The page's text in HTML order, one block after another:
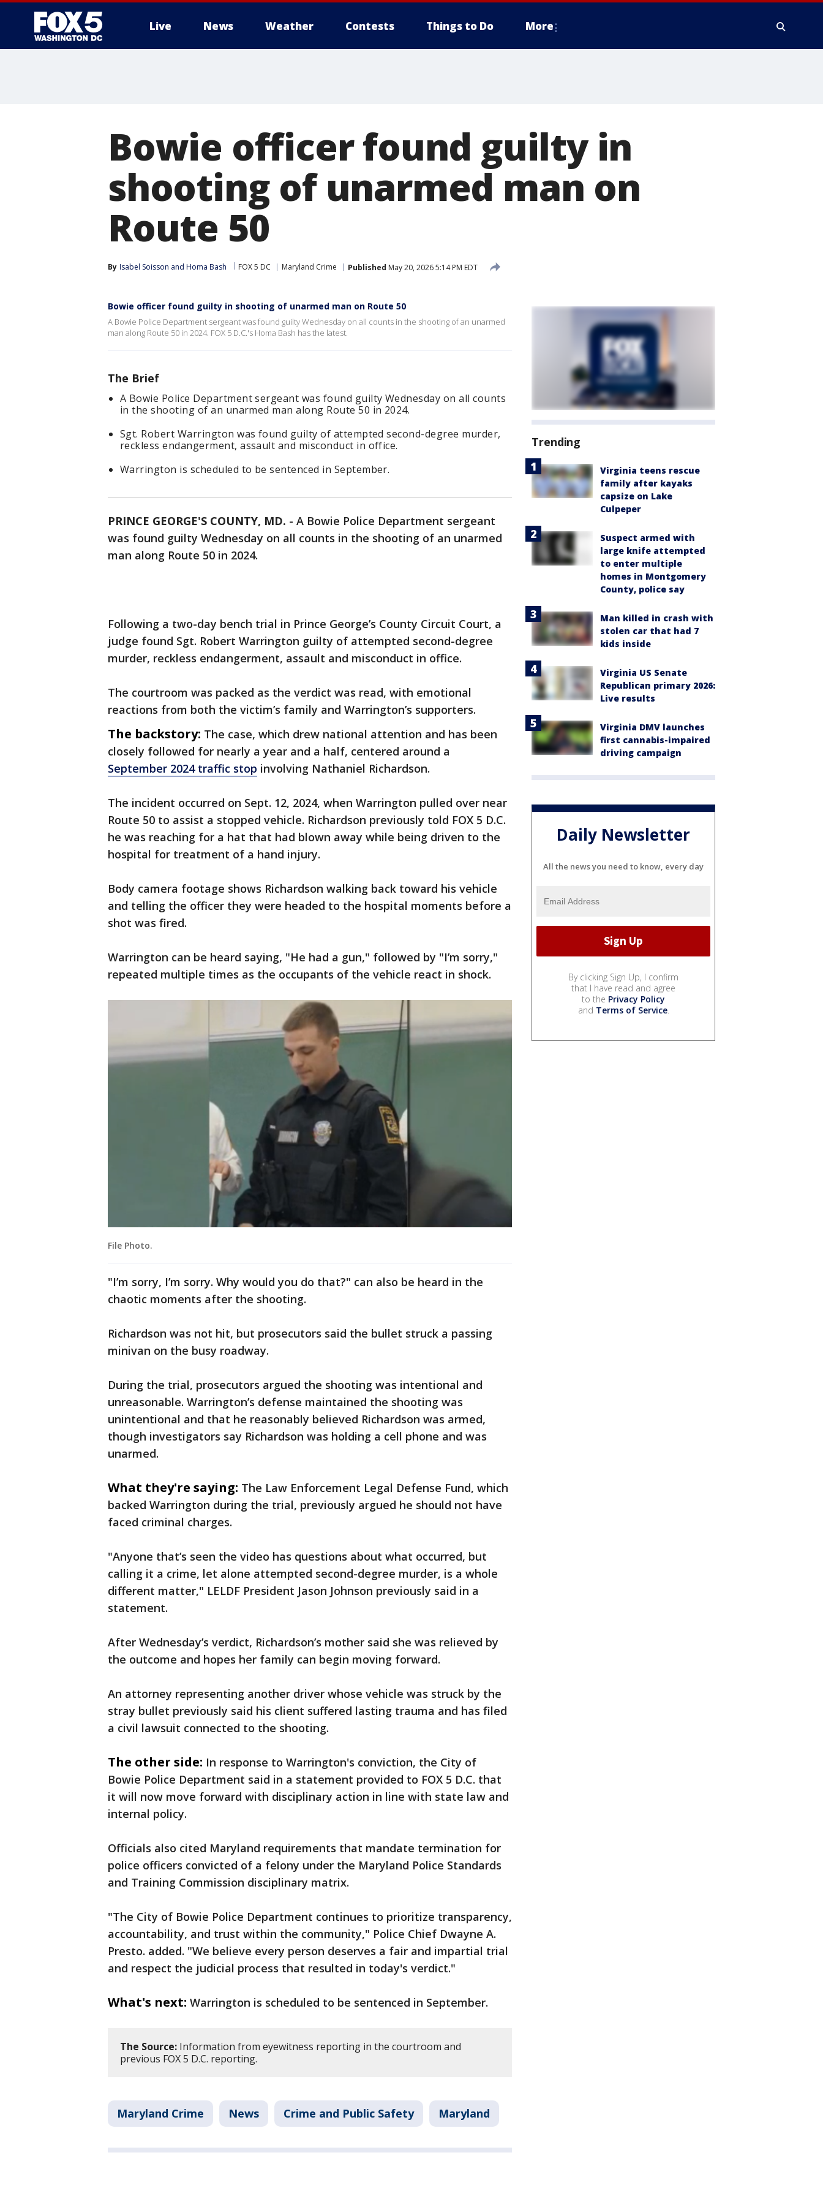
Live News Weather Contests Things to Do More
Bowie officer found guilty in
shooting of unarmed man on
Route 50
By Isabel Soisson and Homa Bash FOX 5 DC Maryland Crime Published May 20, 2026 5:14 PM EDT
Bowie officer found guilty in shooting of unarmed man on Route 50
A Bowie Police Department sergeant was found guilty Wednesday on all counts in the shooting of an unarmed
man along Route 50 in 2024. FOX 5 D.C.'s Homa Bash has the latest.
The Brief
A Bowie Police Department sergeant was found guilty Wednesday on all counts
in the shooting of an unarmed man along Route 50 in 2024.
Sgt. Robert Warrington was found guilty of attempted second-degree murder,
reckless endangerment, assault and misconduct in office.
Warrington is scheduled to be sentenced in September.
PRINCE GEORGE'S COUNTY, MD. - A Bowie Police Department sergeant
was found guilty Wednesday on all counts in the shooting of an unarmed
man along Route 50 in 2024.
Following a two-day bench trial in Prince George’s County Circuit Court, a
judge found Sgt. Robert Warrington guilty of attempted second-degree
murder, reckless endangerment, assault and misconduct in office.
The courtroom was packed as the verdict was read, with emotional
reactions from both the victim’s family and Warrington’s supporters.
The backstory: The case, which drew national attention and has been
closely followed for nearly a year and a half, centered around a
September 2024 traffic stop involving Nathaniel Richardson.
The incident occurred on Sept. 12, 2024, when Warrington pulled over near
Route 50 to assist a stopped vehicle. Richardson previously told FOX 5 D.C.
he was reaching for a hat that had blown away while being driven to the
hospital for treatment of a hand injury.
Body camera footage shows Richardson walking back toward his vehicle
and telling the officer they were headed to the hospital moments before a
shot was fired.
Warrington can be heard saying, "He had a gun," followed by "I’m sorry,"
repeated multiple times as the occupants of the vehicle react in shock.
File Photo.
"I’m sorry, I’m sorry. Why would you do that?" can also be heard in the
chaotic moments after the shooting.
Richardson was not hit, but prosecutors said the bullet struck a passing
minivan on the busy roadway.
During the trial, prosecutors argued the shooting was intentional and
unreasonable. Warrington’s defense maintained the shooting was
unintentional and that he reasonably believed Richardson was armed,
though investigators say Richardson was holding a cell phone and was
unarmed.
What they're saying: The Law Enforcement Legal Defense Fund, which
backed Warrington during the trial, previously argued he should not have
faced criminal charges.
"Anyone that’s seen the video has questions about what occurred, but
calling it a crime, let alone attempted second-degree murder, is a whole
different matter," LELDF President Jason Johnson previously said in a
statement.
After Wednesday’s verdict, Richardson’s mother said she was relieved by
the outcome and hopes her family can begin moving forward.
An attorney representing another driver whose vehicle was struck by the
stray bullet previously said his client suffered lasting trauma and has filed
a civil lawsuit connected to the shooting.
The other side: In response to Warrington's conviction, the City of
Bowie Police Department said in a statement provided to FOX 5 D.C. that
it will now move forward with disciplinary action in line with state law and
internal policy.
Officials also cited Maryland requirements that mandate termination for
police officers convicted of a felony under the Maryland Police Standards
and Training Commission disciplinary matrix.
"The City of Bowie Police Department continues to prioritize transparency,
accountability, and trust within the community," Police Chief Dwayne A.
Presto. added. "We believe every person deserves a fair and impartial trial
and respect the judicial process that resulted in today's verdict."
What's next: Warrington is scheduled to be sentenced in September.
The Source: Information from eyewitness reporting in the courtroom and
previous FOX 5 D.C. reporting.
Maryland Crime News Crime and Public Safety Maryland
Trending
Virginia teens rescue
family after kayaks
capsize on Lake
Culpeper
Suspect armed with
large knife attempted
to enter multiple
homes in Montgomery
County, police say
Man killed in crash with
stolen car that had 7
kids inside
Virginia US Senate
Republican primary 2026:
Live results
Virginia DMV launches
first cannabis-impaired
driving campaign
Daily Newsletter
All the news you need to know, every day
By clicking Sign Up, I confirm
that I have read and agree
to the Privacy Policy
and Terms of Service.